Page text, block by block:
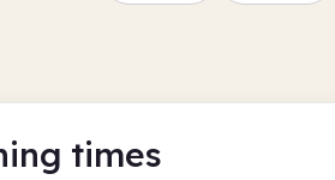
times